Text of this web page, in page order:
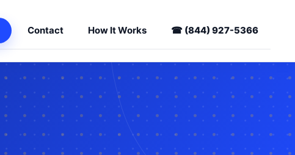
Contact How It Works ☎ (844) 927-5366